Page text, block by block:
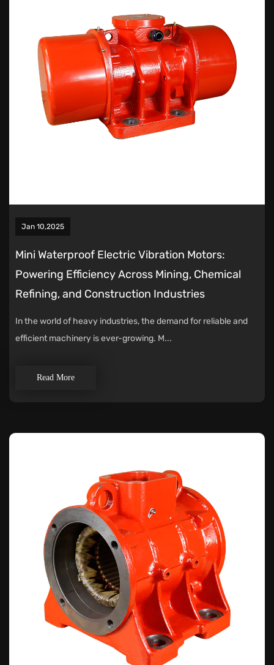
Jan 10,2025
Mini Waterproof Electric Vibration Motors:
Powering Efficiency Across Mining, Chemical
Refining, and Construction Industries
In the world of heavy industries, the demand for reliable and
efficient machinery is ever-growing. M...
Read More